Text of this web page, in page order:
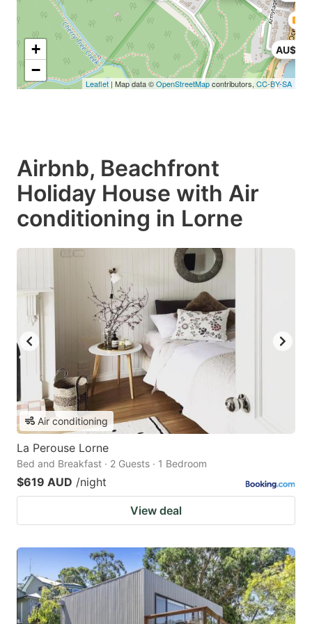
+
−
Leaflet | Map data ©OpenStreetMapcontributors, CC-BY-SA
Airbnb, Beachfront
Holiday House with Air
conditioning in Lorne
Air conditioning
La Perouse Lorne
Bed and Breakfast · 2 Guests · 1 Bedroom
$619 AUD /night
View deal